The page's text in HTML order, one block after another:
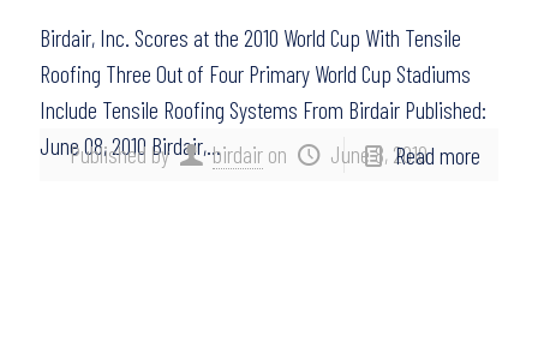
Published by birdair on June 8, 2010
Birdair, Inc. Scores at the 2010 World Cup With Tensile
Roofing Three Out of Four Primary World Cup Stadiums
Include Tensile Roofing Systems From Birdair Published:
June 08, 2010 Birdair,…
Read more